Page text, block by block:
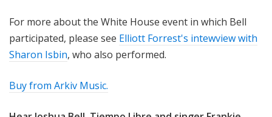
For more about the White House event in which Bell
participated, please see Elliott Forrest's intewview with
Sharon Isbin, who also performed.
Buy from Arkiv Music.